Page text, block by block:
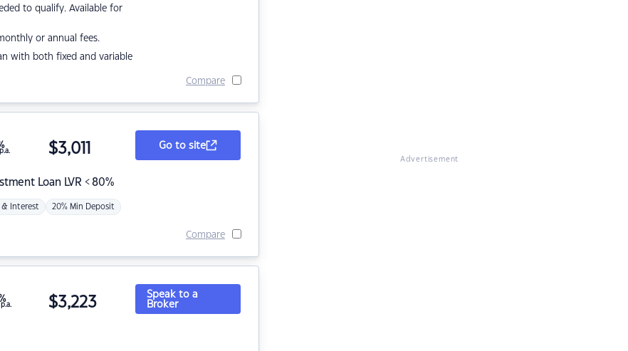
to qualify. Available for
or annual fees.
with both fixed and variable
Compare
Loan LVR < 80%
p.a. $3,011
& Interest 20% Min Deposit
Go to site
Compare
p.a. $3,223
Speak to a
Broker
Advertisement